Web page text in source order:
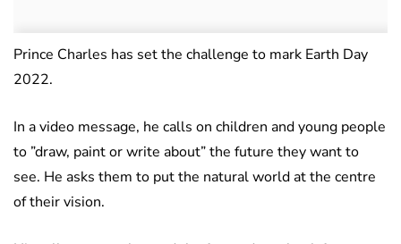
Prince Charles has set the challenge to mark Earth Day
2022.
In a video message, he calls on children and young people
to ”draw, paint or write about” the future they want to
see. He asks them to put the natural world at the centre
of their vision.